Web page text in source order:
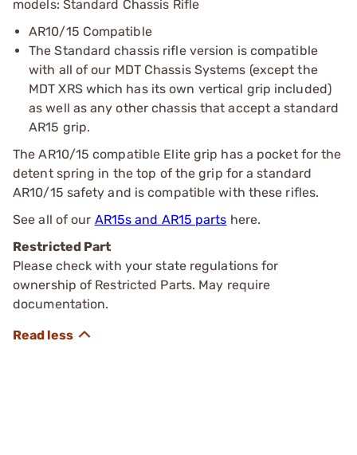
models: Standard Chassis Rifle
AR10/15 Compatible
The Standard chassis rifle version is compatible
with all of our MDT Chassis Systems (except the
MDT XRS which has its own vertical grip included)
as well as any other chassis that accept a standard
AR15 grip.
The AR10/15 compatible Elite grip has a pocket for the
detent spring in the top of the grip for a standard
AR10/15 safety and is compatible with these rifles.
See all of our AR15s and AR15 parts here.
Restricted Part
Please check with your state regulations for
ownership of Restricted Parts. May require
documentation.